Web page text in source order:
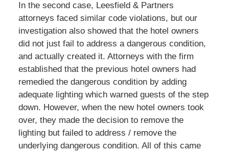
In the second case, Leesfield & Partners
attorneys faced similar code violations, but our
investigation also showed that the hotel owners
did not just fail to address a dangerous condition,
and actually created it. Attorneys with the firm
established that the previous hotel owners had
remedied the dangerous condition by adding
adequate lighting which warned guests of the step
down. However, when the new hotel owners took
over, they made the decision to remove the
lighting but failed to address / remove the
underlying dangerous condition. All of this came